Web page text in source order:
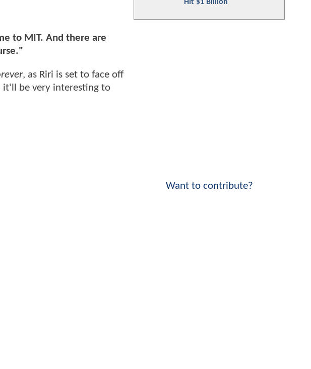
to MIT. And there are
, as Riri is set to face off
it'll be very interesting to
Hit $1 Billion
Want to contribute?